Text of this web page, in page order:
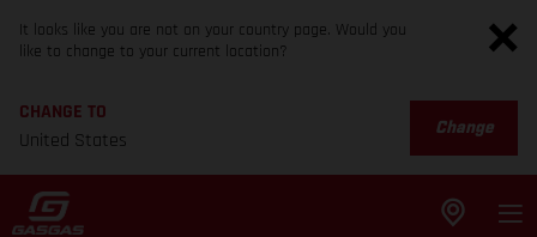
It looks like you are not on your country page. Would you
like to change to your current location?
CHANGE TO
United States
Change